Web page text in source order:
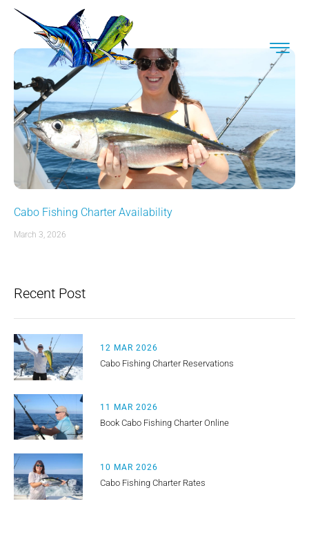
Cabo Fishing Charter Availability
March 3, 2026
Recent Post
12 MAR 2026
Cabo Fishing Charter Reservations
11 MAR 2026
Book Cabo Fishing Charter Online
10 MAR 2026
Cabo Fishing Charter Rates